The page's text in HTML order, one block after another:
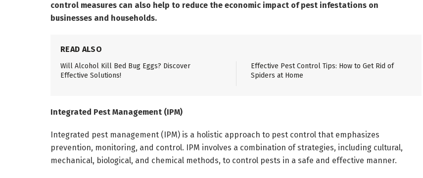
control measures can also help to reduce the economic impact of pest infestations on
businesses and households.
READ ALSO
Will Alcohol Kill Bed Bug Eggs? Discover
Effective Solutions!
Effective Pest Control Tips: How to Get Rid of
Spiders at Home
Integrated Pest Management (IPM)
Integrated pest management (IPM) is a holistic approach to pest control that emphasizes
prevention, monitoring, and control. IPM involves a combination of strategies, including cultural,
mechanical, biological, and chemical methods, to control pests in a safe and effective manner.